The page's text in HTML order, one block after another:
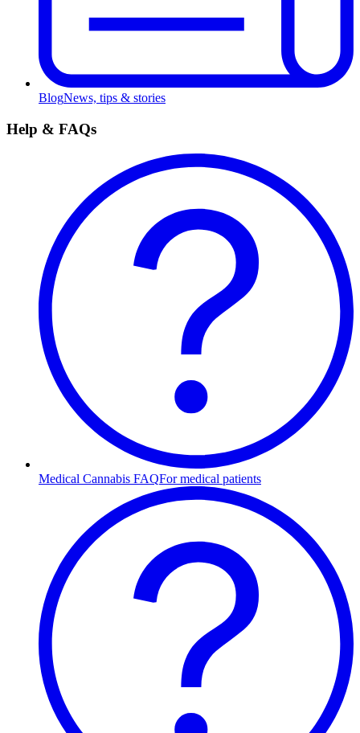
BlogNews, tips & stories
Help & FAQs
Medical Cannabis FAQFor medical patients